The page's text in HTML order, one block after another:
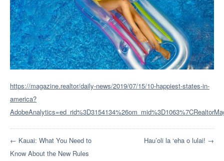
https://magazine.realtor/daily-news/2019/07/15/10-happiest-states-in-
america?
← Kauai: What You Need to
Know About the New Rules
Hau’oli la ‘eha o lulai! →